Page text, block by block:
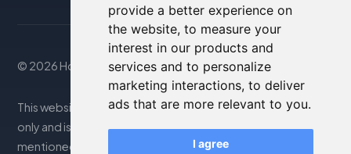
provide a better experience on
the website, to measure your
interest in our products and
services and to personalize
marketing interactions, to deliver
ads that are more relevant to you.
I agree
© 2026 Housity.net
This website provides information for reference purposes
only and is in no way affiliated with the accommodations
mentioned. The information displayed may be inaccurate